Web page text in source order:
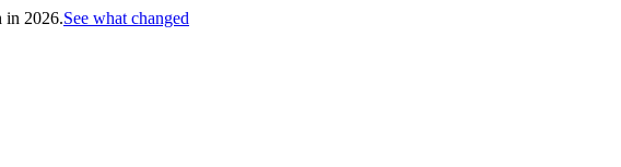
in 2026.See what changed